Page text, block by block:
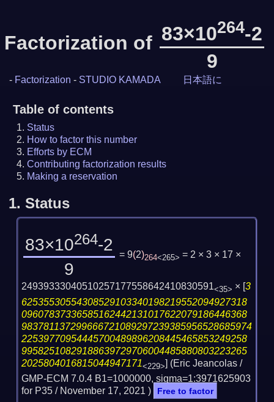
Factorization of 83×10264-2
9
- Factorization - STUDIO KAMADA 日本語に
Table of contents
Status
How to factor this number
Efforts by ECM
Contributing factorization results
Making a reservation
1. Status
83×10264-2
9
= 9(2)264<265> = 2 × 3 × 17 ×
24939333040510257177558642410830591<35> × [3
62535530554308529103340198219552094927318
09607837336585162442131017622079186446368
983781137299666721089297239385956528685974
22539770954445700489896208445465853249258
99582510829188639729706004485880803223265
2025804016815044947171<229>] (Eric Jeancolas /
GMP-ECM 7.0.4 B1=1000000, sigma=1:3971625903
for P35 / November 17, 2021 ) Free to factor